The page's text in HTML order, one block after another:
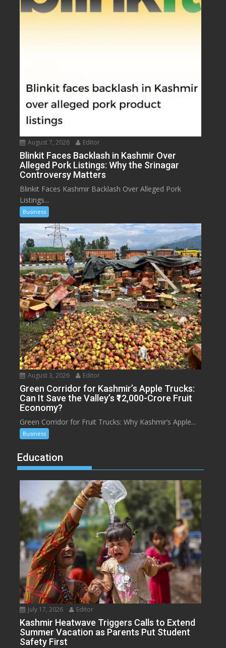
August 7, 2026 Editor
Blinkit Faces Backlash in Kashmir Over
Alleged Pork Listings: Why the Srinagar
Controversy Matters
Blinkit Faces Kashmir Backlash Over Alleged Pork
Listings...
Business
August 3, 2026 Editor
Green Corridor for Kashmir’s Apple Trucks:
Can It Save the Valley’s ₹12,000-Crore Fruit
Economy?
Green Corridor for Fruit Trucks: Why Kashmir’s Apple...
Business
Education
July 17, 2026 Editor
Kashmir Heatwave Triggers Calls to Extend
Summer Vacation as Parents Put Student
Safety First